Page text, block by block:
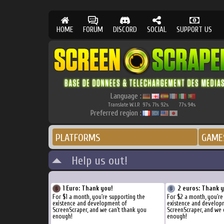
HOME FORUM DISCORD SOCIAL SUPPORT US
Language :
Translate W.I.P. 97% 71% 92% 77% 94%
Preferred region :
PLATFORMS
Help us out!
1 Euro: Thank you!
For $1 a month, you're supporting the
existence and development of
ScreenScraper, and we can't thank you
enough!
2 euros: Thank
For $2 a month,
existence and
ScreenScraper, and
enough!